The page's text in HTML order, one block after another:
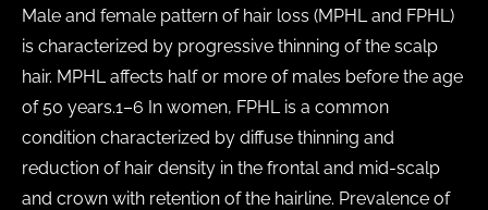
Male and female pattern of hair loss (MPHL and FPHL)
is characterized by progressive thinning of the scalp
hair. MPHL affects half or more of males before the age
of 50 years.1–6 In women, FPHL is a common
condition characterized by diffuse thinning and
reduction of hair density in the frontal and mid-scalp
and crown with retention of the hairline. Prevalence of